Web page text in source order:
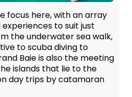
focus here, with an array
to suit just
the underwater sea walk,
to scuba diving to
Baie is also the meeting
islands that lie to the
day trips by catamaran